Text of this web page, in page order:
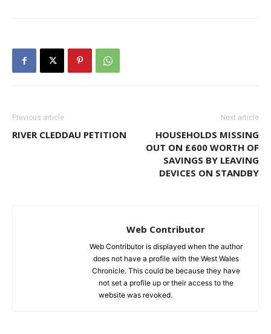
Previous article
RIVER CLEDDAU PETITION
Next article
HOUSEHOLDS MISSING
OUT ON £600 WORTH OF
SAVINGS BY LEAVING
DEVICES ON STANDBY
Web Contributor
Web Contributor is displayed when the author
does not have a profile with the West Wales
Chronicle. This could be because they have
not set a profile up or their access to the
website was revoked.